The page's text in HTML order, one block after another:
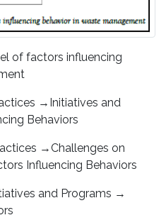
of factors influencing
→Initiatives and
Behaviors
→Challenges on
Influencing Behaviors
and Programs →